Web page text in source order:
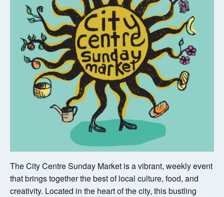
The City Centre Sunday Market is a vibrant, weekly event
that brings together the best of local culture, food, and
creativity. Located in the heart of the city, this bustling